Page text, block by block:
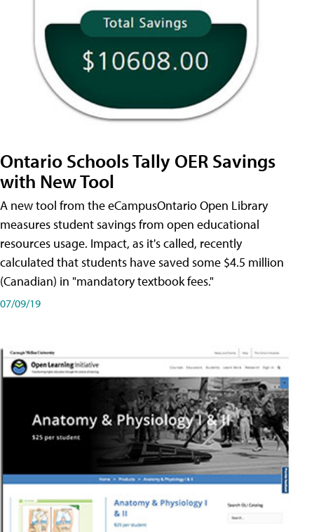
Ontario Schools Tally OER Savings
with New Tool
A new tool from the eCampusOntario Open Library
measures student savings from open educational
resources usage. Impact, as it's called, recently
calculated that students have saved some $4.5 million
(Canadian) in "mandatory textbook fees."
07/09/19